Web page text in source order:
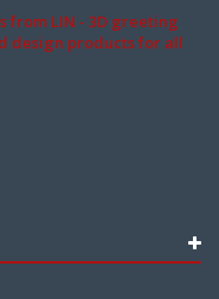
from LIN - 3D greeting
design products for all